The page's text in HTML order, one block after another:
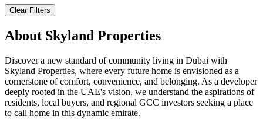
Clear Filters
About Skyland Properties
Discover a new standard of community living in Dubai with
Skyland Properties, where every future home is envisioned as a
cornerstone of comfort, convenience, and belonging. As a developer
deeply rooted in the UAE's vision, we understand the aspirations of
residents, local buyers, and regional GCC investors seeking a place
to call home in this dynamic emirate.